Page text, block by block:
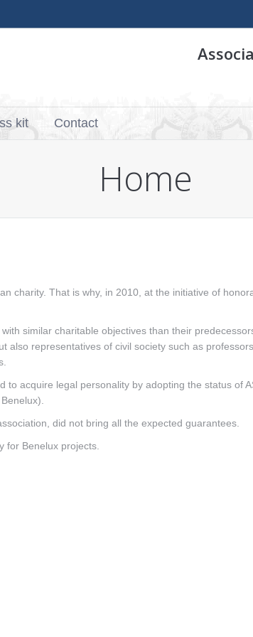
kit Contact
Home
charity. That is why, in 2010, at the initiative of
similar charitable objectives than their
also representatives of civil society such as
acquire legal personality by adopting the status of
did not bring all the expected guarantees.
for Benelux projects.